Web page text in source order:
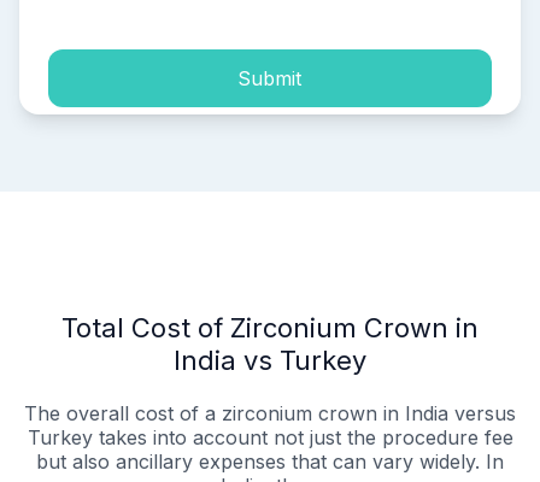
Submit
Total Cost of Zirconium Crown in
India vs Turkey
The overall cost of a zirconium crown in India versus
Turkey takes into account not just the procedure fee
but also ancillary expenses that can vary widely. In